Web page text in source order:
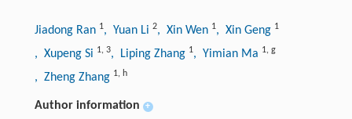
Jiadong Ran 1, Yuan Li 2, Xin Wen 1, Xin Geng 1
, Xupeng Si 1, 3, Liping Zhang 1, Yimian Ma 1, g
, Zheng Zhang 1, h
Author information +